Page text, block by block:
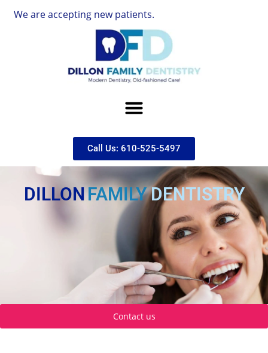
accepting new patients.
Call Us: 610-525-5497
DILLONFAMILYDENTISTRY
Contact us